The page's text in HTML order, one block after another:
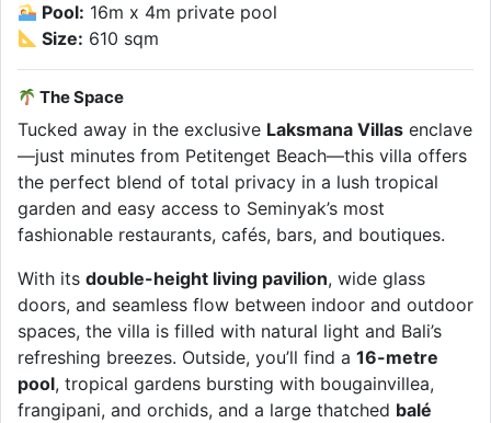
Pool: 16m x 4m private pool
Size: 610 sqm
The Space
Tucked away in the exclusive Laksmana Villas enclave
—just minutes from Petitenget Beach—this villa offers
the perfect blend of total privacy in a lush tropical
garden and easy access to Seminyak’s most
fashionable restaurants, cafés, bars, and boutiques.
With its double-height living pavilion, wide glass
doors, and seamless flow between indoor and outdoor
spaces, the villa is filled with natural light and Bali’s
refreshing breezes. Outside, you’ll find a 16-metre
pool, tropical gardens bursting with bougainvillea,
frangipani, and orchids, and a large thatched balé